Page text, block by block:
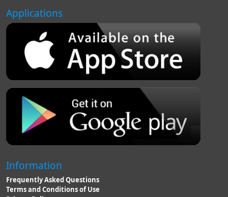
Applications
Information
Frequently Asked Questions
Terms and Conditions of Use